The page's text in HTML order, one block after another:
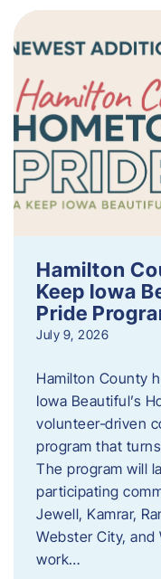
Hamilton
Keep Iowa
Pride
July 9, 2026
Hamilton County
Iowa Beautiful’s
volunteer‑driven
program that
The program will
participating
Jewell, Kamrar,
Webster City, and
work…